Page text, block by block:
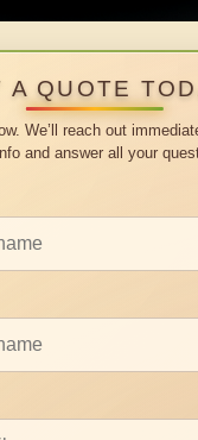
A QUOTE
We’ll reach out
and answer all your